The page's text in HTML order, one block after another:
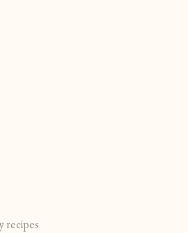
recipes